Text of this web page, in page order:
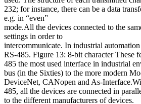
232; for instance, there can be a data
e.g. in “even”
mode.All the devices connected to the
settings in order to
intercommunicate. In industrial
RS-485. Figure 13: 8-bit character These
485 the most used interface in industrial
bus (in the Sixties) to the more modern
DeviceNet, CANopen and As-
485, all the devices are connected in
to the different manufacturers of devices.